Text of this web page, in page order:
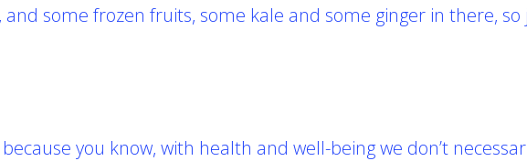
some frozen fruits, some kale and some ginger in there,
ecause you know, with health and well-being we don’t